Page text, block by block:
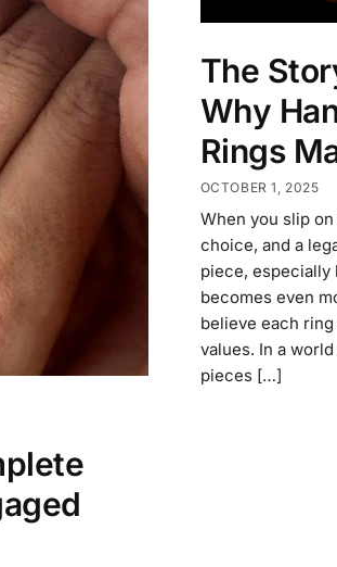
The
Why
Rings
OCTOBER 1, 2025
When you slip
choice, and a
piece, especially
becomes even
believe each
values. In a
pieces […]